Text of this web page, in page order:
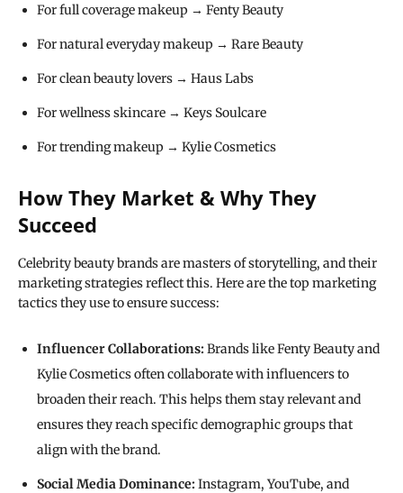
For full coverage makeup → Fenty Beauty
For natural everyday makeup → Rare Beauty
For clean beauty lovers → Haus Labs
For wellness skincare → Keys Soulcare
For trending makeup → Kylie Cosmetics
How They Market & Why They
Succeed
Celebrity beauty brands are masters of storytelling, and their
marketing strategies reflect this. Here are the top marketing
tactics they use to ensure success:
Influencer Collaborations:Brands like Fenty Beauty and
Kylie Cosmetics often collaborate with influencers to
broaden their reach. This helps them stay relevant and
ensures they reach specific demographic groups that
align with the brand.
Social Media Dominance:Instagram, YouTube, and